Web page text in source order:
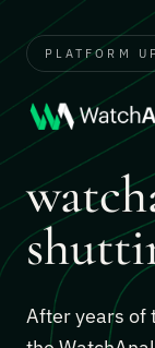
PLATFORM
After years of